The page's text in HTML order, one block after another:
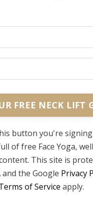
FREE NECK LIFT
button you're
of free Face Yoga,
This site is
and the Google Privacy
of Service apply.